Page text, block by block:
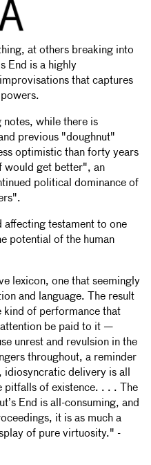
1:36
at others breaking into
End is a highly
that captures
notes, while there is
previous "doughnut"
optimistic than forty years
would get better", an
political dominance of
affecting testament to one
potential of the human
lexicon, one that seemingly
and language. The result
kind of performance that
be paid to it —
unrest and revulsion in the
throughout, a reminder
idiosyncratic delivery is all
pitfalls of existence. . . . The
End is all-consuming, and
it is as much a
of pure virtuosity." -